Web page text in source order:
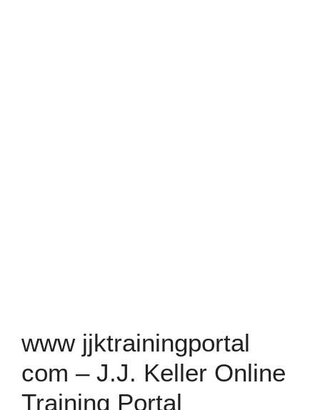
www jjktrainingportal
com – J.J. Keller Online
Training Portal